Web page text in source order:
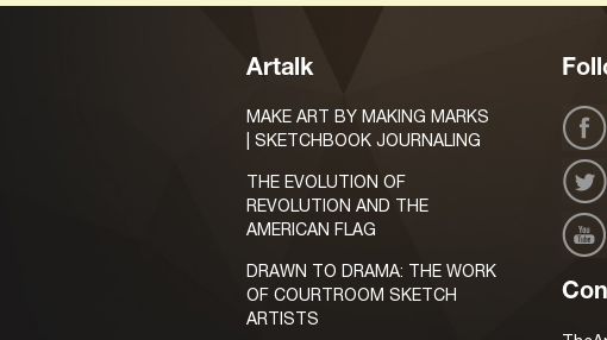
Artalk
MAKE ART BY MAKING MARKS
| SKETCHBOOK JOURNALING
THE EVOLUTION OF
REVOLUTION AND THE
AMERICAN FLAG
DRAWN TO DRAMA: THE WORK
OF COURTROOM SKETCH
ARTISTS